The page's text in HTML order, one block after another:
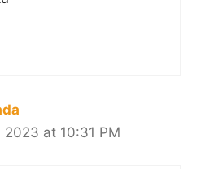
at 10:31 PM